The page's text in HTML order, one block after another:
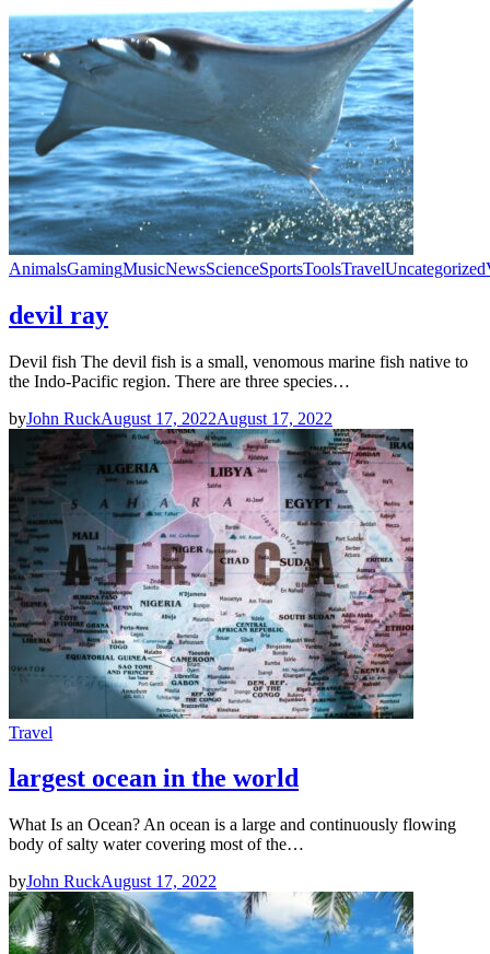
AnimalsGamingMusicNewsScienceSportsToolsTravelUncategorized
devil ray
Devil fish The devil fish is a small, venomous marine fish native to
the Indo-Pacific region. There are three species…
byJohn RuckAugust 17, 2022August 17, 2022
Travel
largest ocean in the world
What Is an Ocean? An ocean is a large and continuously flowing
body of salty water covering most of the…
byJohn RuckAugust 17, 2022